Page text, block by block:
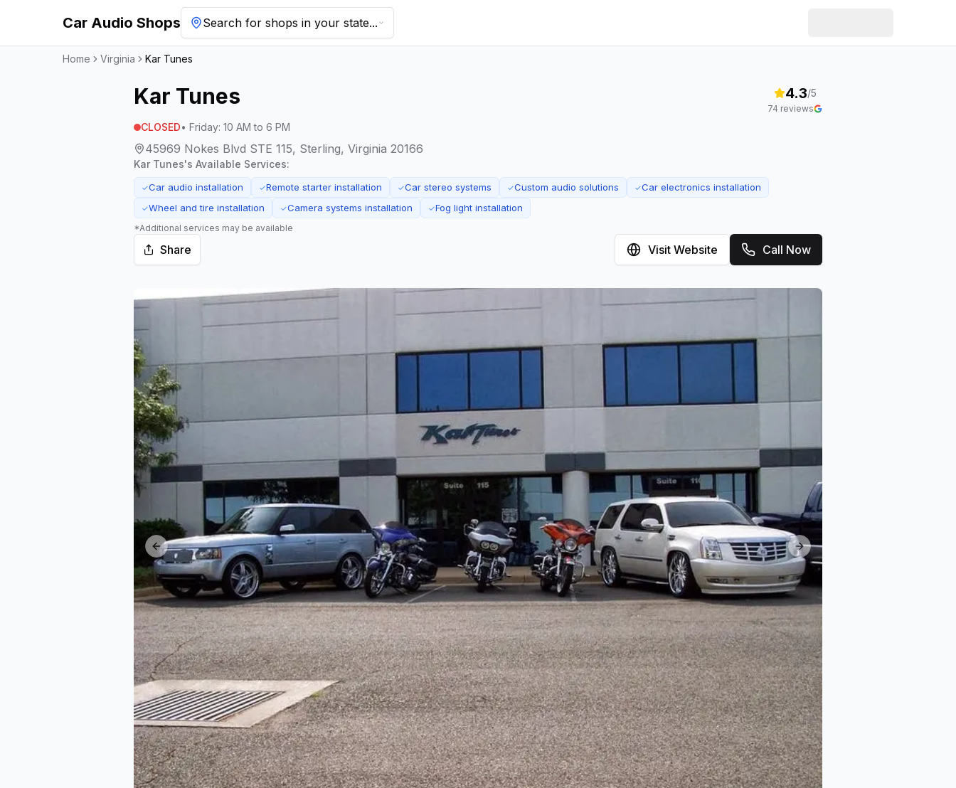
Car Audio Shops Search for shops in your state...
Home Virginia Kar Tunes
Kar Tunes
CLOSED• Friday: 10 AM to 6 PM
45969 Nokes Blvd STE 115, Sterling, Virginia 20166
4.3/5
74 reviews
Kar Tunes's Available Services:
✓Car audio installation ✓Remote starter installation ✓Car stereo systems ✓Custom audio solutions ✓Car electronics installation
✓Wheel and tire installation ✓Camera systems installation ✓Fog light installation
*Additional services may be available
Share Visit Website Call Now
Previous slide Next slide